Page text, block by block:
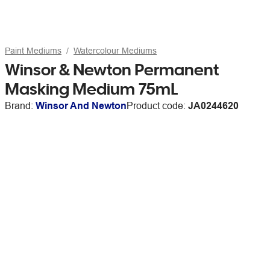
Paint Mediums Watercolour Mediums
Winsor & Newton Permanent
Masking Medium 75mL
Brand: Winsor And NewtonProduct code: JA0244620